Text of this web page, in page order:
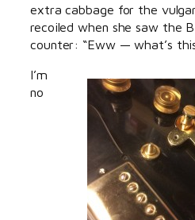
extra cabbage for the
recoiled when she saw the
counter: “Eww — what’s
I’m
no